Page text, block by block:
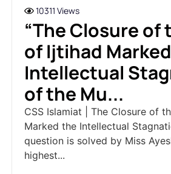
10311 Views
“The Closure of
of Ijtihad
Intellectual
of the Mu...
CSS Islamiat | The Closure of
Marked the Intellectual
question is solved by Miss
highest...